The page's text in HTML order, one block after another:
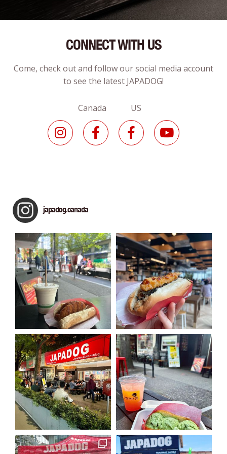
CONNECT WITH US
Come, check out and follow our social media account
to see the latest JAPADOG!
Canada US
japadog.canada